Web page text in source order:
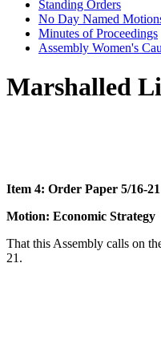
Standing Orders
No Day Named
Minutes of Proceedings
Assembly Women's
Marshalled
Item 4: Order Paper 5/16-
Motion: Economic Strategy
That this Assembly calls on
21.